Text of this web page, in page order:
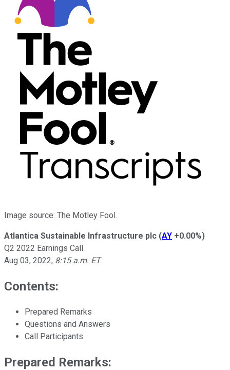
Image source: The Motley Fool.
Atlantica Sustainable Infrastructure plc (AY +0.00%)
Q2 2022 Earnings Call
Aug 03, 2022, 8:15 a.m. ET
Contents:
Prepared Remarks
Questions and Answers
Call Participants
Prepared Remarks: